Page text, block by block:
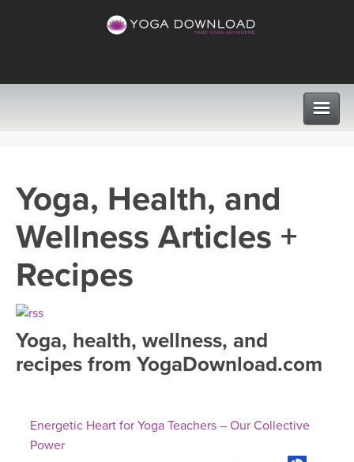
VIEW ALL CLASSES
SEARCH BY GOAL/FOCUS
FREE ONLINE CLASSES
MEDITATION
PROGRAMS
LEARN TO TEACH
ROKU, FIRE TV, APPLE TV +MORE
INSTRUCTORS
VIEW INSTRUCTORS
Yoga, Health, and
Wellness Articles +
Recipes
Yoga, health, wellness, and
recipes from YogaDownload.com
Energetic Heart for Yoga Teachers – Our Collective
Power